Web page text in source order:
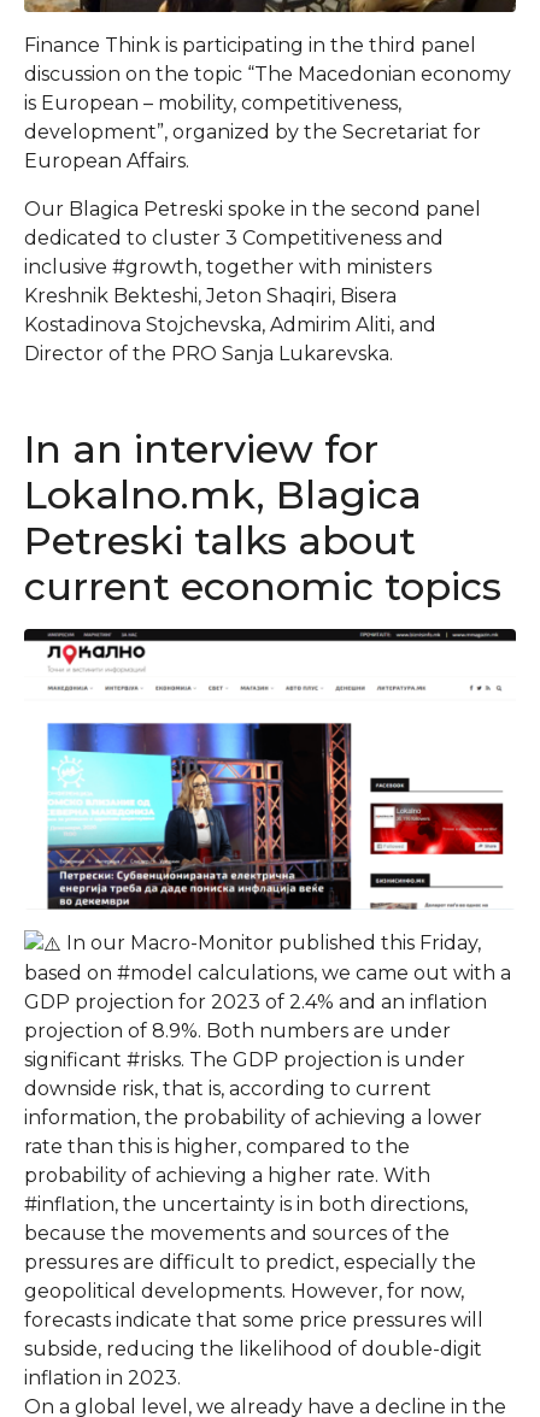
Finance Think is participating in the third panel
discussion on the topic “The Macedonian economy
is European – mobility, competitiveness,
development”, organized by the Secretariat for
European Affairs.
Our Blagica Petreski spoke in the second panel
dedicated to cluster 3 Competitiveness and
inclusive #growth, together with ministers
Kreshnik Bekteshi, Jeton Shaqiri, Bisera
Kostadinova Stojchevska, Admirim Aliti, and
Director of the PRO Sanja Lukarevska.
In an interview for
Lokalno.mk, Blagica
Petreski talks about
current economic topics
In our Macro-Monitor published this Friday,
based on #model calculations, we came out with a
GDP projection for 2023 of 2.4% and an inflation
projection of 8.9%. Both numbers are under
significant #risks. The GDP projection is under
downside risk, that is, according to current
information, the probability of achieving a lower
rate than this is higher, compared to the
probability of achieving a higher rate. With
#inflation, the uncertainty is in both directions,
because the movements and sources of the
pressures are difficult to predict, especially the
geopolitical developments. However, for now,
forecasts indicate that some price pressures will
subside, reducing the likelihood of double-digit
inflation in 2023.
On a global level, we already have a decline in the